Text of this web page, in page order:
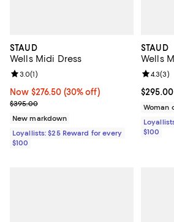
STAUD
Wells Midi Dress
Now $276.50; 30% off;
Now $276.50 (30% off)
Previous price $395.00
$395.00
Review rating: 3.0 out of 5; 1 reviews;
3.0(1)
New markdown
Loyallists: $25 Reward for every
$100
STAUD
Wells
Current
$295.00
Review
4.3(3)
Woman
$100